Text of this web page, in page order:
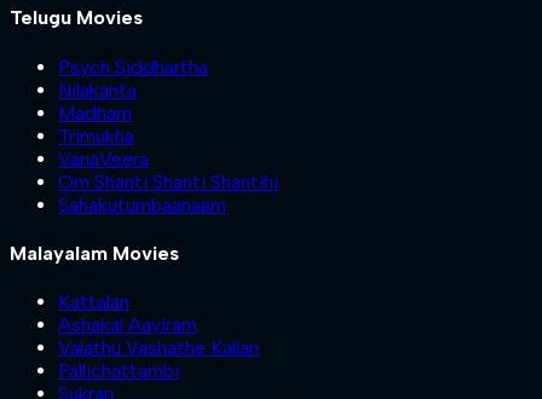
Telugu Movies
Psych Siddhartha
Nilakanta
Madham
Trimukha
VanaVeera
Om Shanti Shanti Shantihi
Sahakutumbaanaam
Malayalam Movies
Kattalan
Ashakal Aayiram
Valathu Vashathe Kallan
Pallichattambi
Sukran